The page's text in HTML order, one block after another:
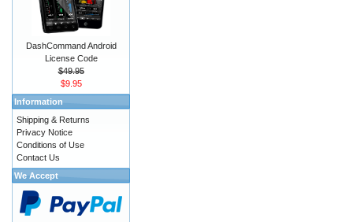
DashCommand Android
License Code
$49.95
$9.95
Information
Shipping & Returns
Privacy Notice
Conditions of Use
Contact Us
We Accept